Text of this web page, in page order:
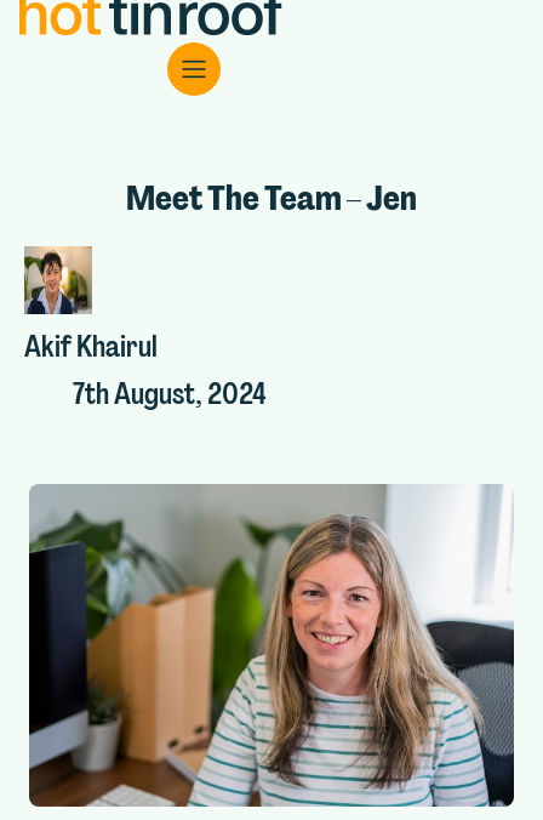
Meet The Team – Jen
Akif Khairul
7th August, 2024